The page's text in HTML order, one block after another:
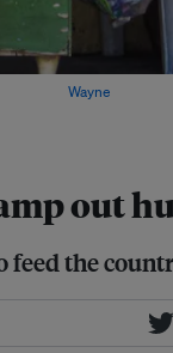
out
the
Wayne